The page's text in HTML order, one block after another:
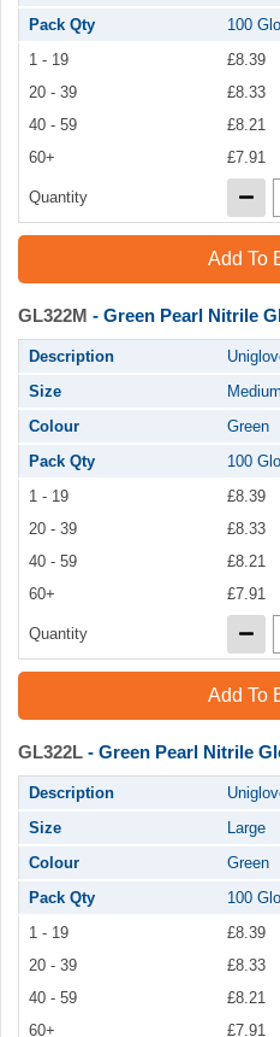
Pack Qty
100
1 - 19
£8.39
20 - 39
£8.33
40 - 59
£8.21
60+
£7.91
Quantity
Add To
GL322M - Green Pearl Nitrile
Description
Size
Medium
Colour
Green
Pack Qty
100
1 - 19
£8.39
20 - 39
£8.33
40 - 59
£8.21
60+
£7.91
Quantity
Add To
GL322L - Green Pearl Nitrile
Description
Size
Large
Colour
Green
Pack Qty
100
1 - 19
£8.39
20 - 39
£8.33
40 - 59
£8.21
60+
£7.91